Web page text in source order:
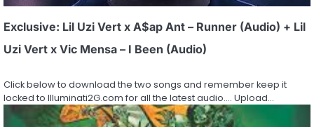
Exclusive: Lil Uzi Vert x A$ap Ant – Runner (Audio) + Lil
Uzi Vert x Vic Mensa – I Been (Audio)
Click below to download the two songs and remember keep it
locked to Illuminati2G.com for all the latest audio…. Upload…